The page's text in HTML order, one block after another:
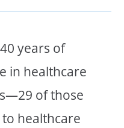
years of
in healthcare
of those
healthcare